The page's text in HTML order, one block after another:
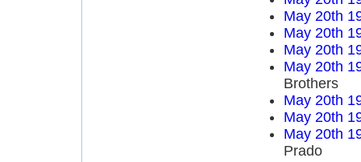
May 20th
May 20th
May 20th
May 20th
Brothers
May 20th
May 20th
May 20th
Prado